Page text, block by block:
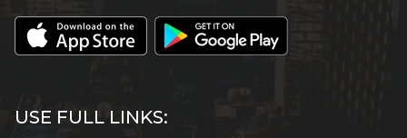
USE FULL LINKS: